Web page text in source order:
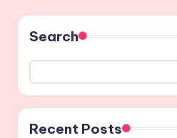
Search
Recent Posts